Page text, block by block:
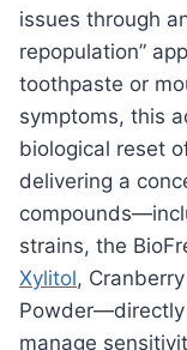
issues through
repopulation”
toothpaste or
symptoms, this
biological reset
delivering a
strains, the
Xylitol,
manage